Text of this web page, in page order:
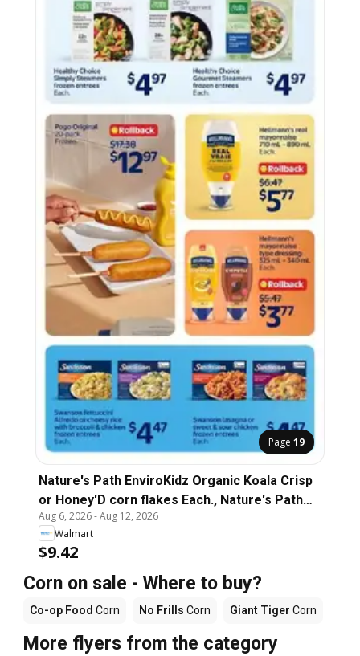
Page 19
Nature's Path EnviroKidz Organic Koala Crisp
or Honey'D corn flakes Each., Nature's Path
EnviroKidz Organic Koala Crisp or Honey'D
corn flakes Each.
Aug 6, 2026-Aug 12, 2026
Walmart
$9.42
Corn on sale - Where to buy?
Co-op Food Corn No Frills Corn Giant Tiger Corn
More flyers from the category